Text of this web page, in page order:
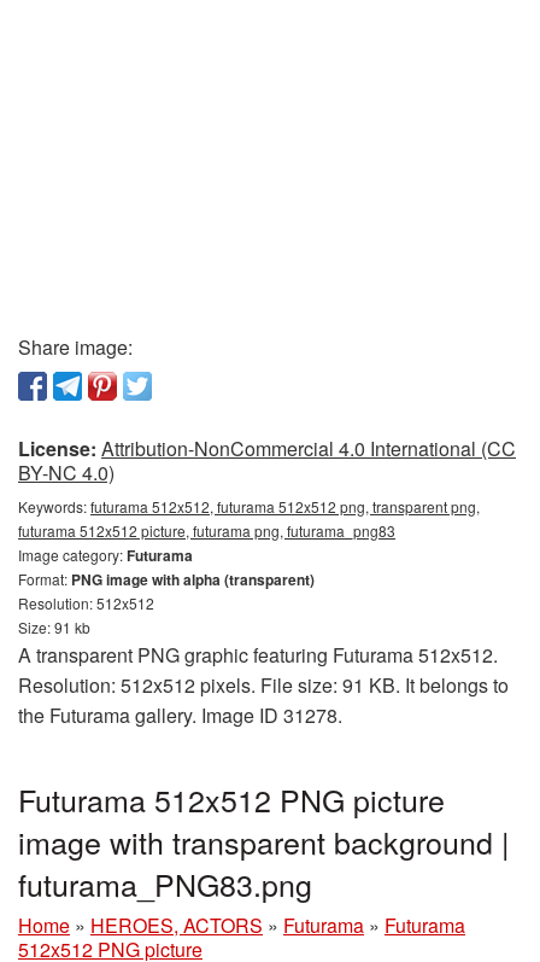
Share image:
License: Attribution-NonCommercial 4.0 International (CC
BY-NC 4.0)
Keywords:futurama 512x512, futurama 512x512 png, transparent png,
futurama 512x512 picture, futurama png, futurama_png83
Image category:Futurama
Format: PNG image with alpha (transparent)
Resolution: 512x512
Size: 91 kb
A transparent PNG graphic featuring Futurama 512x512.
Resolution: 512x512 pixels. File size: 91 KB. It belongs to
the Futurama gallery. Image ID 31278.
Futurama 512x512 PNG picture
image with transparent background |
futurama_PNG83.png
Home » HEROES, ACTORS » Futurama » Futurama
512x512 PNG picture